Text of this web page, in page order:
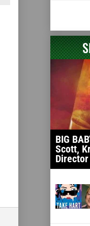
BIG
Scott,